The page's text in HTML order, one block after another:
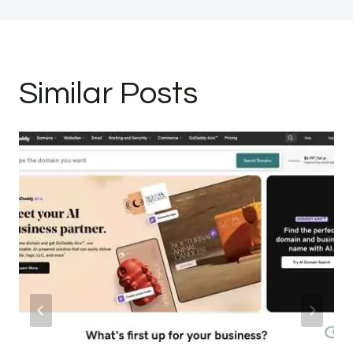
Similar Posts